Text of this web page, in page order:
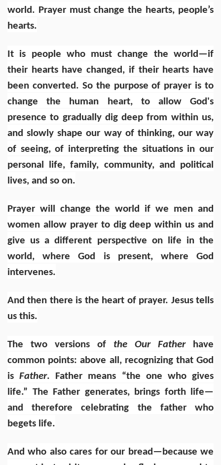
world. Prayer must change the hearts, people’s
hearts.
It is people who must change the world—if
their hearts have changed, if their hearts have
been converted. So the purpose of prayer is to
change the human heart, to allow God's
presence to gradually dig deep from within us,
and slowly shape our way of thinking, our way
of seeing, of interpreting the situations in our
personal life, family, community, and political
lives, and so on.
Prayer will change the world if we men and
women allow prayer to dig deep within us and
give us a different perspective on life in the
world, where God is present, where God
intervenes.
And then there is the heart of prayer. Jesus tells
us this.
The two versions of the Our Fatherhave
common points: above all, recognizing that God
isFather. Father means “the one who gives
life.” The Father generates, brings forth life—
and therefore celebrating the father who
begets life.
And who also cares for our bread—because we